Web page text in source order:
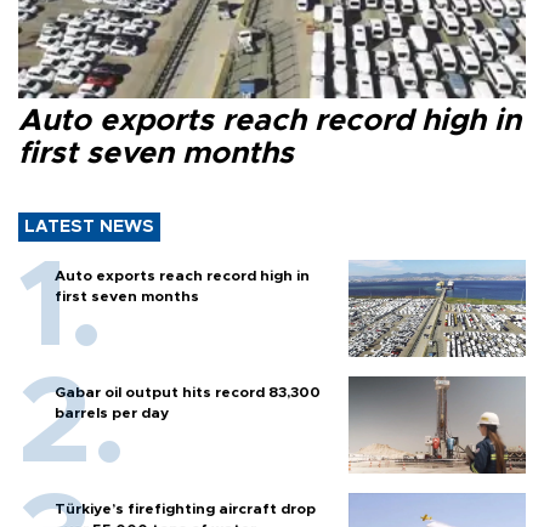
Auto exports reach record high in
first seven months
LATEST NEWS
Auto exports reach record high in
first seven months
Gabar oil output hits record 83,300
barrels per day
Türkiye’s firefighting aircraft drop